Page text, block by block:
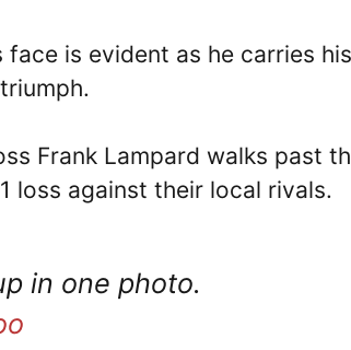
face is evident as he carries
Frank Lampard walks past
loss against their local rivals.
in one photo.